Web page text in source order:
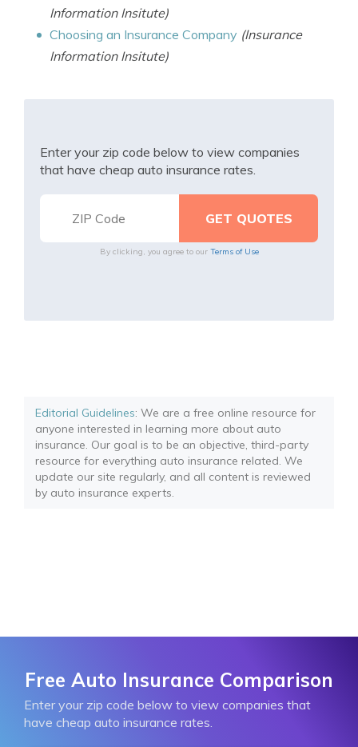
Information Insitute)
Choosing an Insurance Company (Insurance
Information Insitute)
Enter your zip code below to view companies
that have cheap auto insurance rates.
By clicking, you agree to our Terms of Use
Editorial Guidelines: We are a free online resource for
anyone interested in learning more about auto
insurance. Our goal is to be an objective, third-party
resource for everything auto insurance related. We
update our site regularly, and all content is reviewed
by auto insurance experts.
Free Auto Insurance Comparison
Enter your zip code below to view companies that
have cheap auto insurance rates.